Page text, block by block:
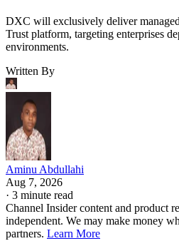
DXC will exclusively deliver
Trust platform, targeting enterprises
environments.
Written By
Aminu Abdullahi
Aug 7, 2026
· 3 minute read
Channel Insider content and product
independent. We may make money
partners. Learn More